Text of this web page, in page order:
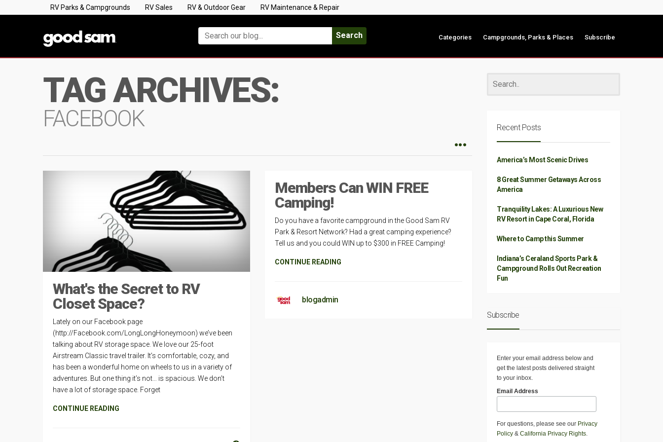
RV Parks & Campgrounds RV Sales RV & Outdoor Gear RV Maintenance & Repair
Search Categories Campgrounds, Parks & Places Subscribe
TAG ARCHIVES:
FACEBOOK
What's the Secret to RV
Closet Space?
Lately on our Facebook page
(http://Facebook.com/LongLongHoneymoon) we’ve been
talking about RV storage space. We love our 25-foot
Airstream Classic travel trailer. It’s comfortable, cozy, and
has been a wonderful home on wheels to us in a variety of
adventures. But one thing it’s not… is spacious. We don’t
have a lot of storage space. Forget
CONTINUE READING
Members Can WIN FREE
Camping!
Do you have a favorite campground in the Good Sam RV
Park & Resort Network? Had a great camping experience?
Tell us and you could WIN up to $300 in FREE Camping!
CONTINUE READING
blogadmin
Recent Posts
America’s Most Scenic Drives
8 Great Summer Getaways Across
America
Tranquility Lakes: A Luxurious New
RV Resort in Cape Coral, Florida
Where to Camp this Summer
Indiana’s Ceraland Sports Park &
Campground Rolls Out Recreation
Fun
Subscribe
Enter your email address below and
get the latest posts delivered straight
to your inbox.
Email Address
For questions, please see our Privacy
Policy & California Privacy Rights.